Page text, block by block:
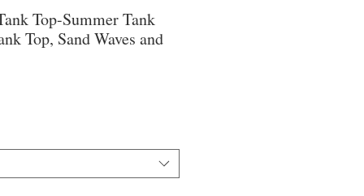
Top-Summer Tank
Top, Sand Waves and